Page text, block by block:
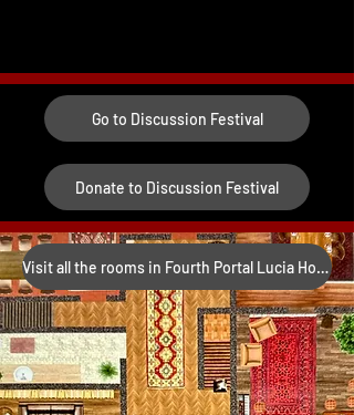
Go to Discussion Festival
Donate to Discussion Festival
Visit all the rooms in Fourth Portal Lucia House